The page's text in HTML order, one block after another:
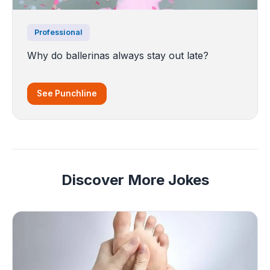
Professional
Why do ballerinas always stay out late?
See Punchline
Discover More Jokes